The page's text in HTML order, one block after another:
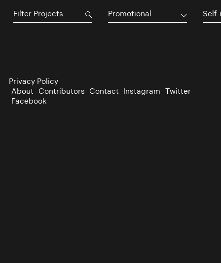
Promotional
Privacy Policy
About Contributors Contact Instagram Twitter
Facebook